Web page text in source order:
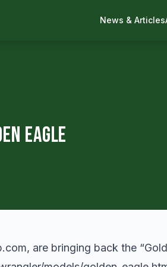
News & Articles
Eagle
, are bringing back the